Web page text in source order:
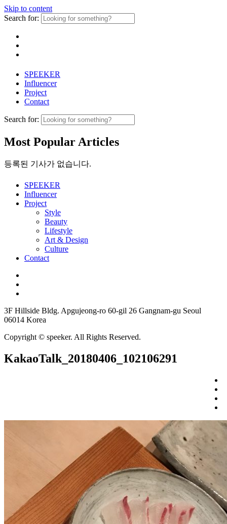
Skip to content
Search for:
SPEEKER
Influencer
Project
Contact
Search for:
Most Popular Articles
등록된 기사가 없습니다.
SPEEKER
Influencer
Project
Style
Beauty
Lifestyle
Art & Design
Culture
Contact
3F Hillside Bldg. Apgujeong-ro 60-gil 26 Gangnam-gu Seoul
06014 Korea
Copyright © speeker. All Rights Reserved.
KakaoTalk_20180406_102106291